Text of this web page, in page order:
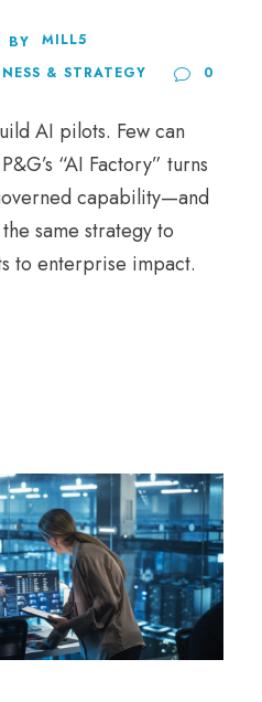
BY
MILL5
& STRATEGY 0
AI pilots. Few can
“AI Factory” turns
capability—and
same strategy to
to enterprise impact.